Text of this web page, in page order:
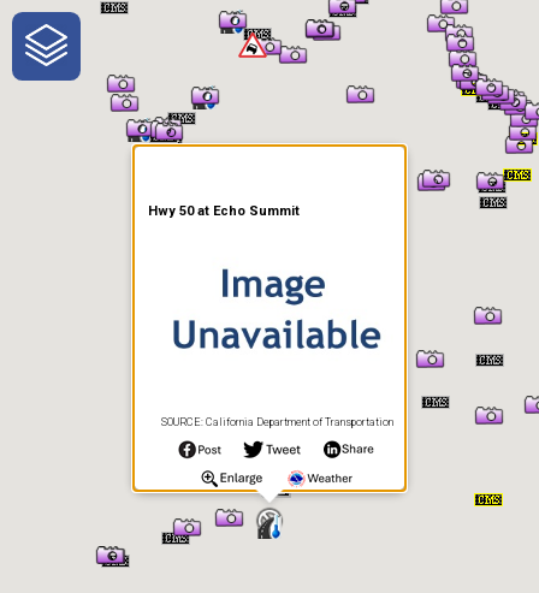
One-Stop-Shop for Rural
Traveler Information
Hwy 50 at Echo Summit
SOURCE: California Department of Transportation